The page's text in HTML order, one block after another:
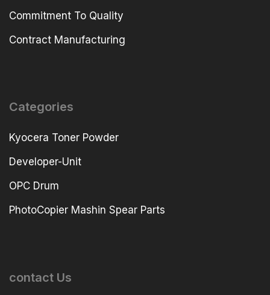
Commitment To Quality
Contract Manufacturing
Categories
Kyocera Toner Powder
Developer-Unit
OPC Drum
PhotoCopier Mashin Spear Parts
contact Us